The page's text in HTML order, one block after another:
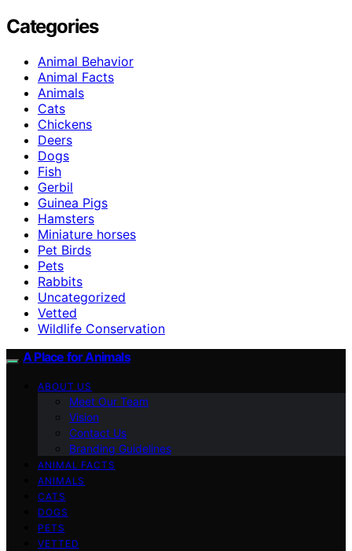
Categories
Animal Behavior
Animal Facts
Animals
Cats
Chickens
Deers
Dogs
Fish
Gerbil
Guinea Pigs
Hamsters
Miniature horses
Pet Birds
Pets
Rabbits
Uncategorized
Vetted
Wildlife Conservation
A Place for Animals
ABOUT US
Meet Our Team
Vision
Contact Us
Branding Guidelines
ANIMAL FACTS
ANIMALS
CATS
DOGS
PETS
VETTED